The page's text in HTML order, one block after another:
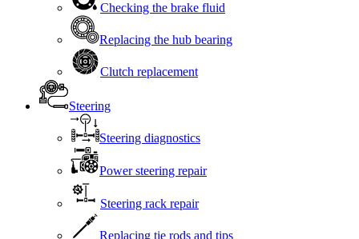
Checking the brake fluid
Replacing the hub bearing
Clutch replacement
Steering
Steering diagnostics
Power steering repair
Steering rack repair
Replacing tie rods and tips